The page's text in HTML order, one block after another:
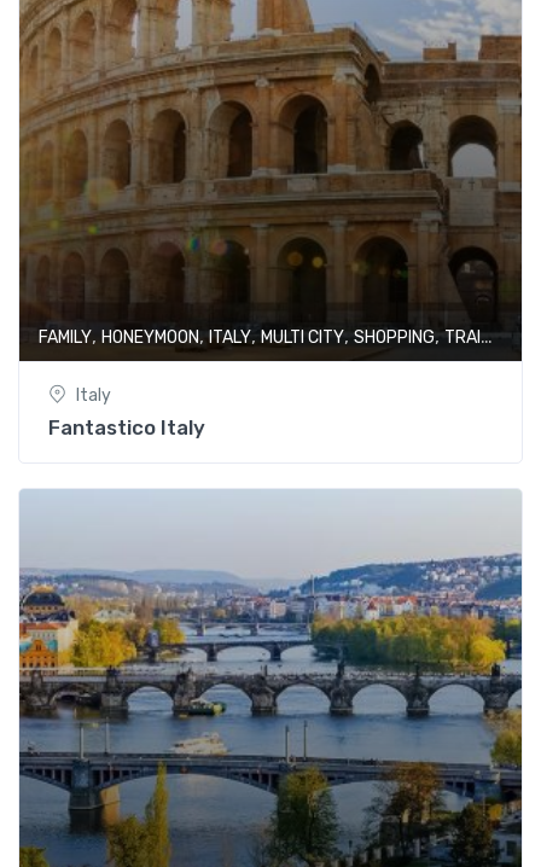
FAMILY, HONEYMOON,ITALY, MULTI CITY, SHOPPING,TRAIN JOURNEY
Italy
Fantastico Italy